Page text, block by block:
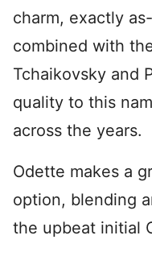
charm, exactly
combined with
Tchaikovsky and
quality to this
across the years.
Odette makes a
option, blending
the upbeat initial